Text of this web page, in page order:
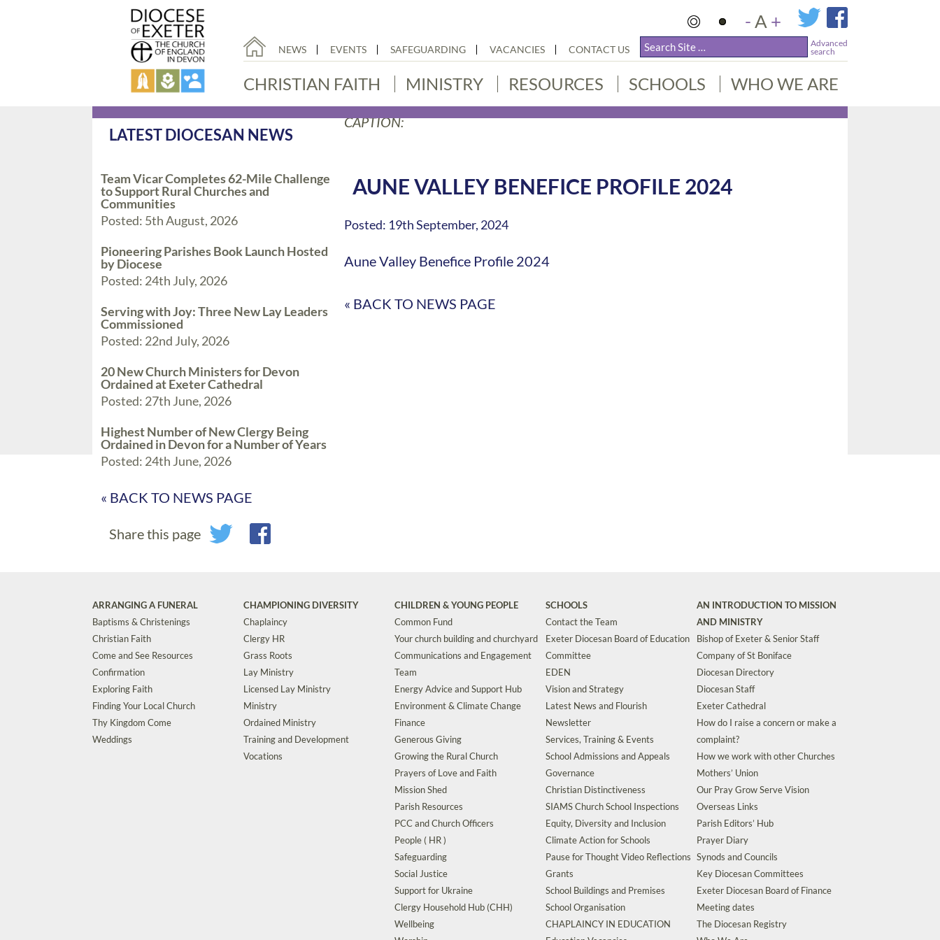
-A +
NEWS EVENTS SAFEGUARDING VACANCIES CONTACT US
Advanced
search
CHRISTIAN FAITH MINISTRY RESOURCES SCHOOLS WHO WE ARE
LATEST DIOCESAN NEWS
Team Vicar Completes 62-Mile Challenge
to Support Rural Churches and
Communities
Posted: 5th August, 2026
Pioneering Parishes Book Launch Hosted
by Diocese
Posted: 24th July, 2026
Serving with Joy: Three New Lay Leaders
Commissioned
Posted: 22nd July, 2026
20 New Church Ministers for Devon
Ordained at Exeter Cathedral
Posted: 27th June, 2026
Highest Number of New Clergy Being
Ordained in Devon for a Number of Years
Posted: 24th June, 2026
« BACK TO NEWS PAGE
Share this page
CAPTION:
AUNE VALLEY BENEFICE PROFILE 2024
Posted: 19th September, 2024
Aune Valley Benefice Profile 2024
« BACK TO NEWS PAGE
ARRANGING A FUNERAL
Baptisms & Christenings
Christian Faith
Come and See Resources
Confirmation
Exploring Faith
Finding Your Local Church
Thy Kingdom Come
Weddings
CHAMPIONING DIVERSITY
Chaplaincy
Clergy HR
Grass Roots
Lay Ministry
Licensed Lay Ministry
Ministry
Ordained Ministry
Training and Development
Vocations
CHILDREN & YOUNG PEOPLE
Common Fund
Your church building and churchyard
Communications and Engagement
Team
Energy Advice and Support Hub
Environment & Climate Change
Finance
Generous Giving
Growing the Rural Church
Prayers of Love and Faith
Mission Shed
Parish Resources
PCC and Church Officers
People ( HR )
Safeguarding
Social Justice
Support for Ukraine
Clergy Household Hub (CHH)
Wellbeing
SCHOOLS
Contact the Team
Exeter Diocesan Board of Education
Committee
EDEN
Vision and Strategy
Latest News and Flourish
Newsletter
Services, Training & Events
School Admissions and Appeals
Governance
Christian Distinctiveness
SIAMS Church School Inspections
Equity, Diversity and Inclusion
Climate Action for Schools
Pause for Thought Video Reflections
Grants
School Buildings and Premises
School Organisation
CHAPLAINCY IN EDUCATION
AN INTRODUCTION TO MISSION
AND MINISTRY
Bishop of Exeter & Senior Staff
Company of St Boniface
Diocesan Directory
Diocesan Staff
Exeter Cathedral
How do I raise a concern or make a
complaint?
How we work with other Churches
Mothers’ Union
Our Pray Grow Serve Vision
Overseas Links
Parish Editors’ Hub
Prayer Diary
Synods and Councils
Key Diocesan Committees
Exeter Diocesan Board of Finance
Meeting dates
The Diocesan Registry